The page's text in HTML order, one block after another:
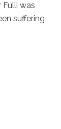
was
suffering